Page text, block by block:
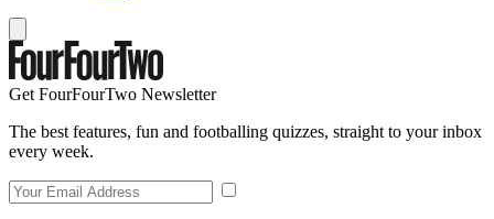
Get FourFourTwo Newsletter
The best features, fun and footballing quizzes, straight to your inbox
every week.